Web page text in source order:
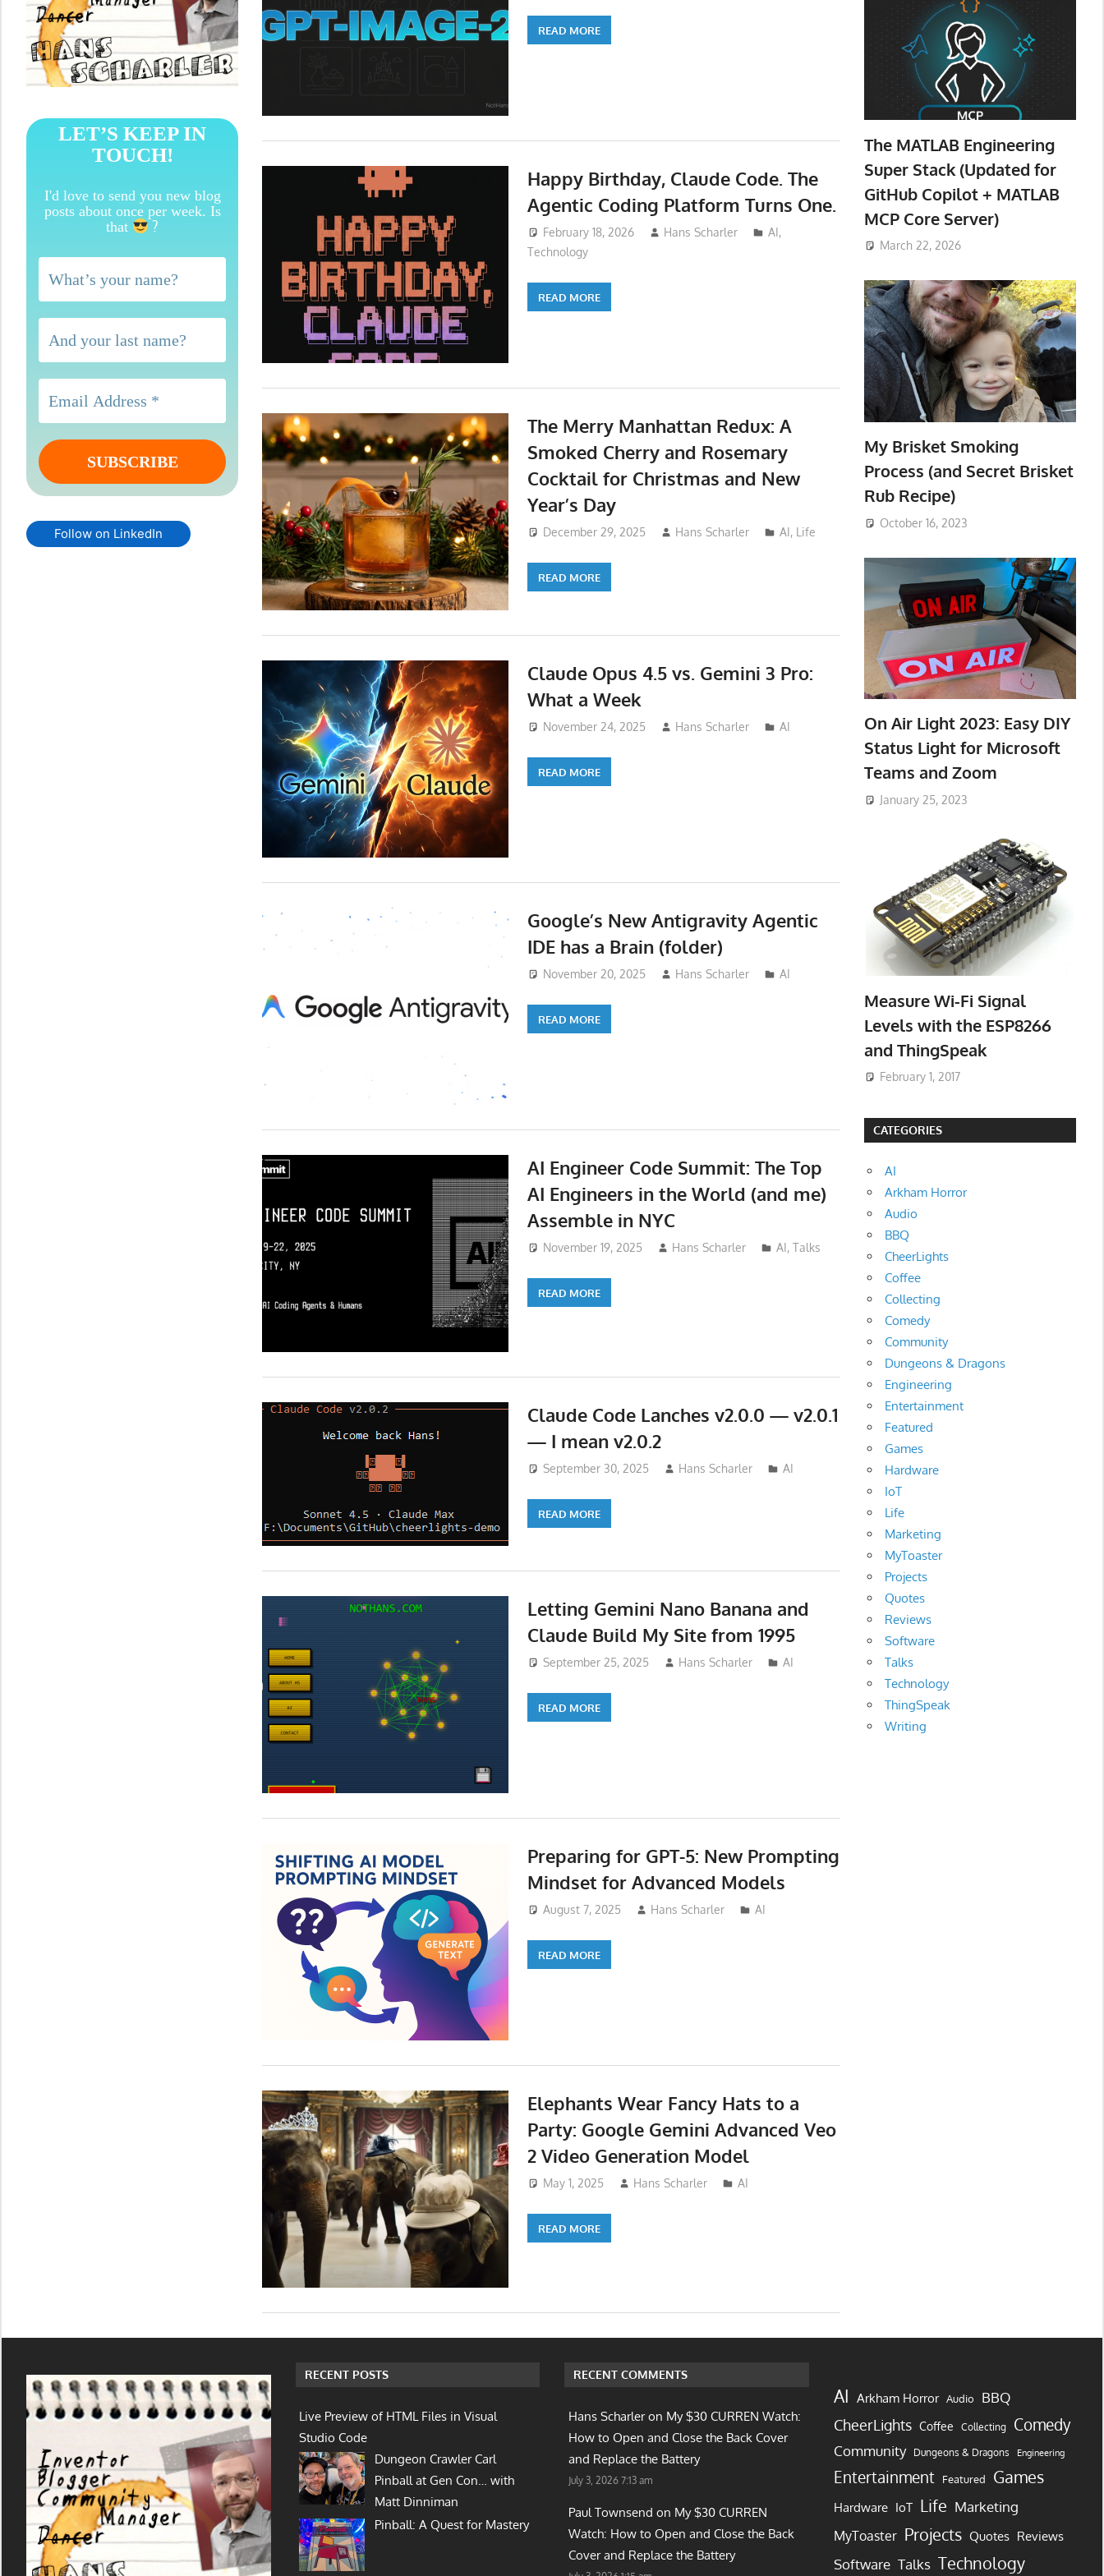
READ MORE
Happy Birthday, Claude Code. The
Agentic Coding Platform Turns One.
February 18, 2026 Hans Scharler AI ,
Technology
READ MORE
The Merry Manhattan Redux: A
Smoked Cherry and Rosemary
Cocktail for Christmas and New
Year’s Day
December 29, 2025 Hans Scharler AI , Life
READ MORE
Claude Opus 4.5 vs. Gemini 3 Pro:
What a Week
November 24, 2025 Hans Scharler AI
READ MORE
Google’s New Antigravity Agentic
IDE has a Brain (folder)
November 20, 2025 Hans Scharler AI
READ MORE
AI Engineer Code Summit: The Top
AI Engineers in the World (and me)
Assemble in NYC
November 19, 2025 Hans Scharler AI ,Talks
READ MORE
Claude Code Lanches v2.0.0 — v2.0.1
— I mean v2.0.2
September 30, 2025 Hans Scharler AI
READ MORE
Letting Gemini Nano Banana and
Claude Build My Site from 1995
September 25, 2025 Hans Scharler AI
READ MORE
Preparing for GPT-5: New Prompting
Mindset for Advanced Models
August 7, 2025 Hans Scharler AI
READ MORE
Elephants Wear Fancy Hats to a
Party: Google Gemini Advanced Veo
2 Video Generation Model
May 1, 2025 Hans Scharler AI
READ MORE
LET’S KEEP IN
TOUCH!
I'd love to send you new blog
posts about once per week. Is
that
?
Follow on LinkedIn
The MATLAB Engineering
Super Stack (Updated for
GitHub Copilot + MATLAB
MCP Core Server)
March 22, 2026
My Brisket Smoking
Process (and Secret Brisket
Rub Recipe)
October 16, 2023
On Air Light 2023: Easy DIY
Status Light for Microsoft
Teams and Zoom
January 25, 2023
Measure Wi-Fi Signal
Levels with the ESP8266
and ThingSpeak
February 1, 2017
CATEGORIES
AI
Arkham Horror
Audio
BBQ
CheerLights
Coffee
Collecting
Comedy
Community
Dungeons & Dragons
Engineering
Entertainment
Featured
Games
Hardware
IoT
Life
Marketing
MyToaster
Projects
Quotes
Reviews
Software
Talks
Technology
ThingSpeak
Writing
RECENT POSTS
Live Preview of HTML Files in Visual
Studio Code
Dungeon Crawler Carl
Pinball at Gen Con… with
Matt Dinniman
Pinball: A Quest for Mastery
RECENT COMMENTS
Hans Scharler on My $30 CURREN Watch:
How to Open and Close the Back Cover
and Replace the Battery
July 3, 2026 7:13 am
Paul Townsend on My $30 CURREN
Watch: How to Open and Close the Back
Cover and Replace the Battery
AI Arkham Horror Audio BBQ
CheerLights Coffee Collecting Comedy
Community Dungeons & Dragons Engineering
Entertainment Featured Games
Hardware IoT Life Marketing
MyToaster Projects Quotes Reviews
Software Talks Technology